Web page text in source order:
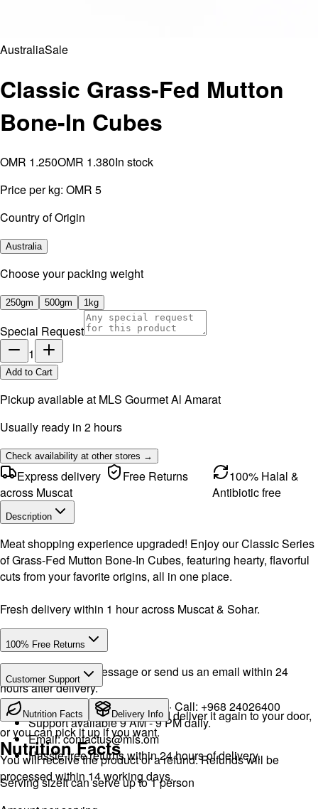
AustraliaSale
Classic Grass-Fed Mutton
Bone-In Cubes
OMR 1.250OMR 1.380In stock
Price per kg: OMR 5
Country of Origin
Australia
⁠Choose your packing weight
250gm 500gm 1kg
Special Request
1
Add to Cart
Pickup available at MLS Gourmet Al Amarat
Usually ready in 2 hours
Check availability at other stores →
Express delivery
across Muscat
Free Returns
100% Halal &
Antibiotic free
Description
Meat shopping experience upgraded! Enjoy our Classic Series
of Grass-Fed Mutton Bone-In Cubes, featuring hearty, flavorful
cuts from your favorite origins, all in one place.
Fresh delivery within 1 hour across Muscat & Sohar.
100% Free Returns
Drop a WhatsApp message or send us an email within 24
hours after delivery.
We will exchange the product and deliver it again to your door,
or you can pick it up if you want.
You will receive the product or a refund. Refunds will be
processed within 14 working days.
Customer Support
WhatsApp: +968 92423242 · Call: +968 24026400
Support available 9 AM - 9 PM daily.
Email:contactus@mls.om
Hassle-free returns within 24 hours of delivery.
Nutrition Facts Delivery Info
Nutrition Facts
Serving sizeIt can serve up to 1 person